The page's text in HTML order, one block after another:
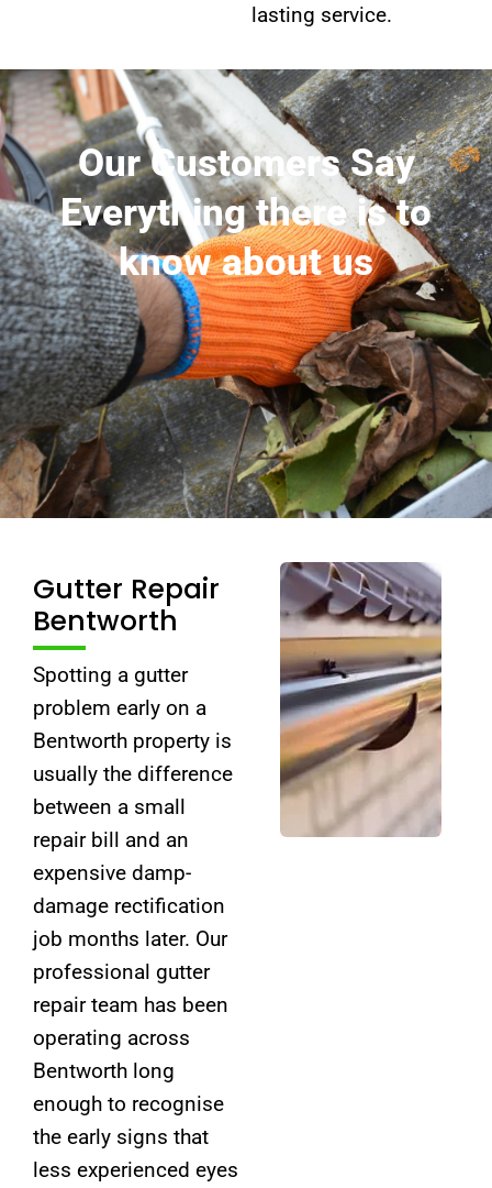
lasting service.
Our Customers Say
Everything there is to
know about us
Gutter Repair
Bentworth
Spotting a gutter
problem early on a
Bentworth property is
usually the difference
between a small
repair bill and an
expensive damp-
damage rectification
job months later. Our
professional gutter
repair team has been
operating across
Bentworth long
enough to recognise
the early signs that
less experienced eyes